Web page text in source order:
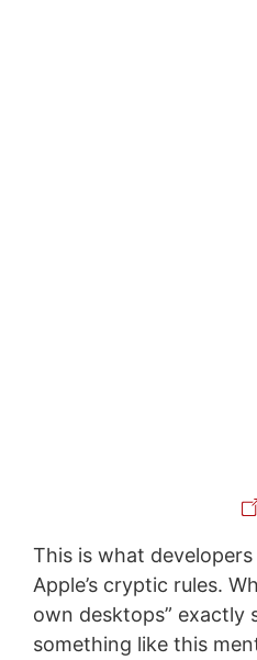
This is what
Apple’s cryptic rules.
own desktops” exactly
something like this